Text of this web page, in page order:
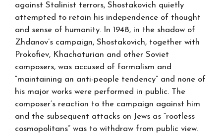
against Stalinist terrors, Shostakovich quietly
attempted to retain his independence of thought
and sense of humanity. In 1948, in the shadow of
Zhdanov’s campaign, Shostakovich, together with
Prokofiev, Khachaturian and other Soviet
composers, was accused of formalism and
“maintaining an anti-people tendency” and none of
his major works were performed in public. The
composer’s reaction to the campaign against him
and the subsequent attacks on Jews as “rootless
cosmopolitans” was to withdraw from public view.